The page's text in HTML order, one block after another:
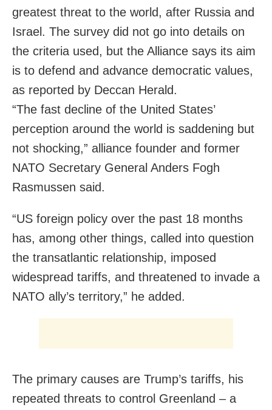
greatest threat to the world, after Russia and
Israel. The survey did not go into details on
the criteria used, but the Alliance says its aim
is to ​defend and advance democratic ⁠values,
as reported by Deccan Herald.
“The fast decline of the United States’
perception around the world is saddening but
not shocking,” alliance founder and former
NATO Secretary General Anders Fogh
Rasmussen said.
“US foreign policy over the past ⁠18 months
‌has, among other things, called into question
the transatlantic relationship, imposed
widespread tariffs, and threatened to invade a
NATO ally’s ‌territory,” he added.
The primary causes are Trump’s tariffs, his
repeated threats to control Greenland – a